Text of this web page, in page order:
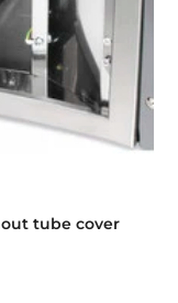
tube cover